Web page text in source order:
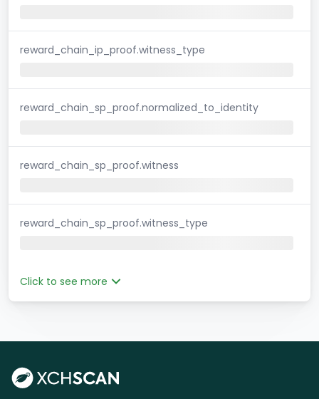
reward_chain_ip_proof.witness_type
reward_chain_sp_proof.normalized_to_identity
reward_chain_sp_proof.witness
reward_chain_sp_proof.witness_type
Click to see more